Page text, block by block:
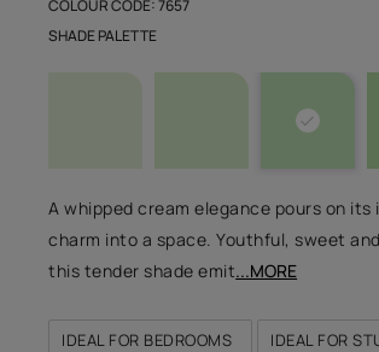
COLOUR CODE: 7657
A whipped cream elegance pours on its
charm into a space. Youthful, sweet
this tender shade emit...MORE
IDEAL FOR BEDROOMS IDEAL FOR
SHADE PALETTE